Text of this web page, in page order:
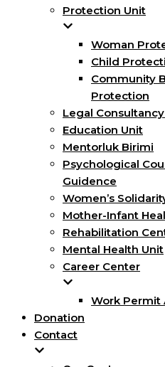
Protection Unit
Woman
Child
Community
Protection
Legal
Education Unit
Mentorluk Birimi
Psychological
Guidence
Women’s
Mother-Infant
Rehabilitation
Mental Health Unit
Career Center
Work Permit
Donation
Contact